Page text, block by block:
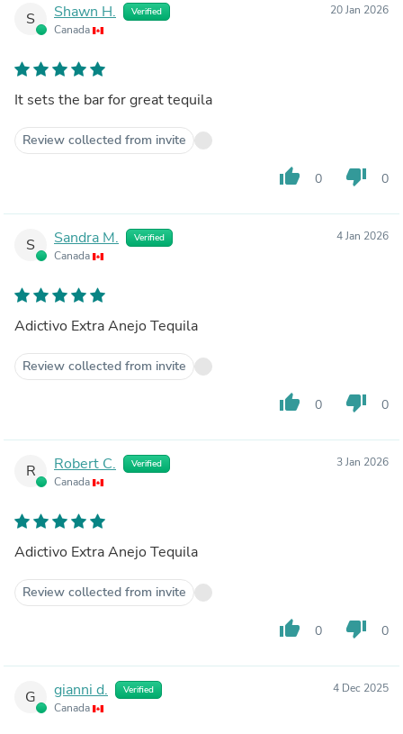
S Shawn H. Verified
Canada
20 Jan 2026
It sets the bar for great tequila
Review collected from invite
thumb_up 0 thumb_down 0
S Sandra M. Verified
Canada
4 Jan 2026
Adictivo Extra Anejo Tequila
Review collected from invite
thumb_up 0 thumb_down 0
R Robert C. Verified
Canada
3 Jan 2026
Adictivo Extra Anejo Tequila
Review collected from invite
thumb_up 0 thumb_down 0
G gianni d. Verified
Canada
4 Dec 2025